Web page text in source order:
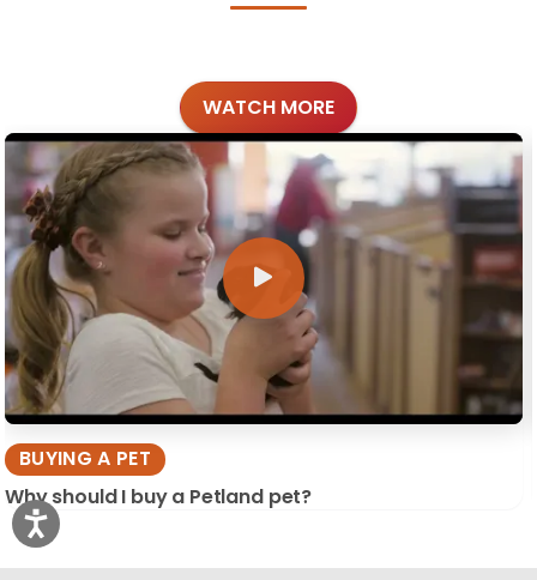
WATCH MORE
BUYING A PET
Why should I buy a Petland pet?